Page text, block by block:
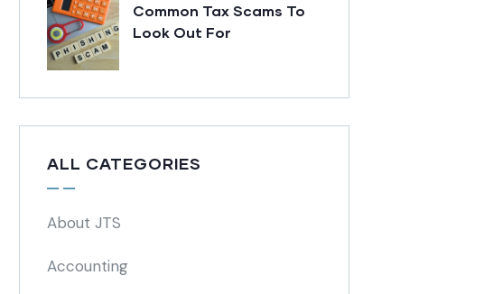
Common Tax Scams To
Look Out For
ALL CATEGORIES
About JTS
Accounting